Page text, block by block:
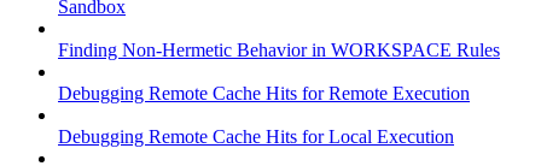
Sandbox
Finding Non-Hermetic Behavior in WORKSPACE Rules
Debugging Remote Cache Hits for Remote Execution
Debugging Remote Cache Hits for Local Execution